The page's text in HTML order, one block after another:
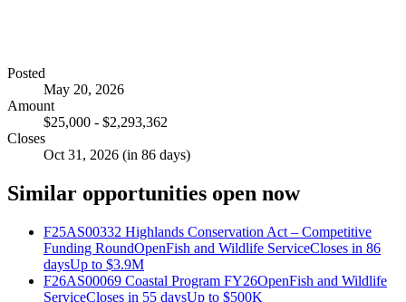
Posted
May 20, 2026
Amount
$25,000 - $2,293,362
Closes
Oct 31, 2026 (in 86 days)
Similar opportunities open now
F25AS00332 Highlands Conservation Act – Competitive
Funding RoundOpenFish and Wildlife ServiceCloses in 86
daysUp to $3.9M
F26AS00069 Coastal Program FY26OpenFish and Wildlife
ServiceCloses in 55 daysUp to $500K